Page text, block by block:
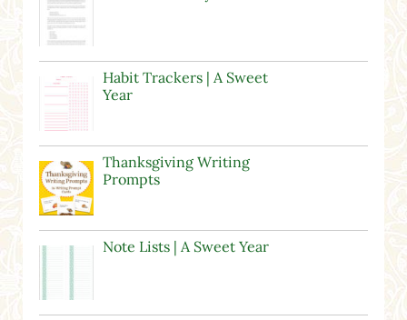
Habit Trackers | A Sweet
Year
Thanksgiving Writing
Prompts
Note Lists | A Sweet Year